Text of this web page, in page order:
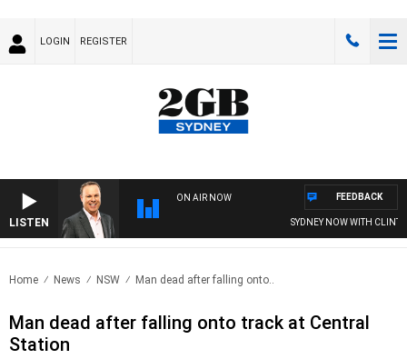
LOGIN REGISTER
LISTEN
ON AIR NOW
SYDNEY NOW WITH CLINTON
FEEDBACK
Home News NSW Man dead after falling onto..
Man dead after falling onto track at Central
Station